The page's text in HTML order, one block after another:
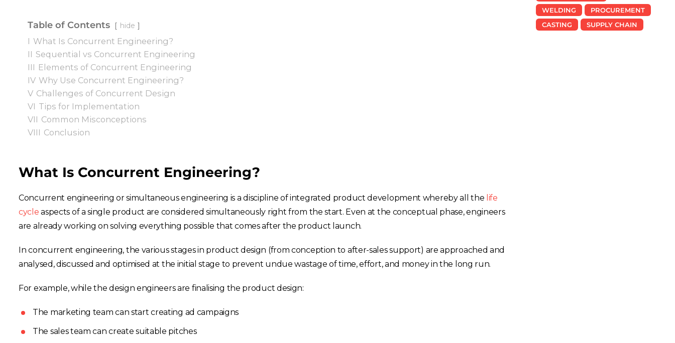
Table of Contents hide
I What Is Concurrent Engineering?
II Sequential vs Concurrent Engineering
III Elements of Concurrent Engineering
IV Why Use Concurrent Engineering?
V Challenges of Concurrent Design
VI Tips for Implementation
VII Common Misconceptions
VIII Conclusion
What Is Concurrent Engineering?
Concurrent engineering or simultaneous engineering is a discipline of integrated product development whereby all the life
cycle aspects of a single product are considered simultaneously right from the start. Even at the conceptual phase, engineers
are already working on solving everything possible that comes after the product launch.
In concurrent engineering, the various stages in product design (from conception to after-sales support) are approached and
analysed, discussed and optimised at the initial stage to prevent undue wastage of time, effort, and money in the long run.
For example, while the design engineers are finalising the product design:
The marketing team can start creating ad campaigns
The sales team can create suitable pitches
WELDING
PROCUREMENT
CASTING
SUPPLY CHAIN